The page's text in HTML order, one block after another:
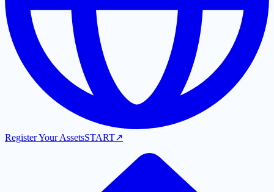
Register Your AssetsSTART↗